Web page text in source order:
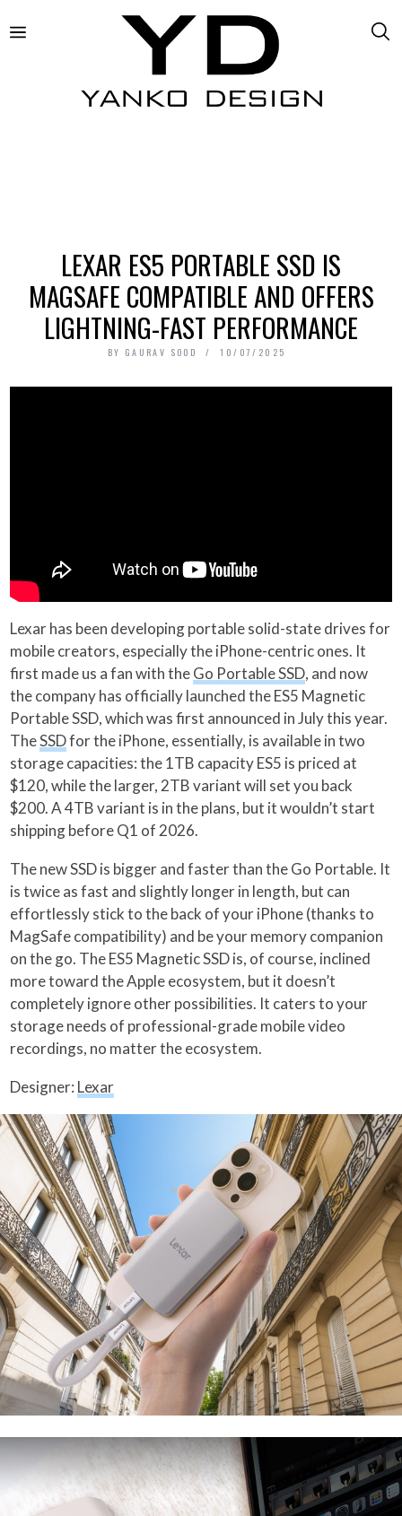
LEXAR ES5 PORTABLE SSD IS
MAGSAFE COMPATIBLE AND OFFERS
LIGHTNING-FAST PERFORMANCE
BY GAURAV SOOD 10/07/2025
Lexar has been developing portable solid-state drives for
mobile creators, especially the iPhone-centric ones. It
first made us a fan with theGo Portable SSD, and now
the company has officially launched the ES5 Magnetic
Portable SSD, which was first announced in July this year.
TheSSDfor the iPhone, essentially, is available in two
storage capacities: the 1TB capacity ES5 is priced at
$120, while the larger, 2TB variant will set you back
$200. A 4TB variant is in the plans, but it wouldn’t start
shipping before Q1 of 2026.
The new SSD is bigger and faster than the Go Portable. It
is twice as fast and slightly longer in length, but can
effortlessly stick to the back of your iPhone (thanks to
MagSafe compatibility) and be your memory companion
on the go. The ES5 Magnetic SSD is, of course, inclined
more toward the Apple ecosystem, but it doesn’t
completely ignore other possibilities. It caters to your
storage needs of professional-grade mobile video
recordings, no matter the ecosystem.
Designer: Lexar